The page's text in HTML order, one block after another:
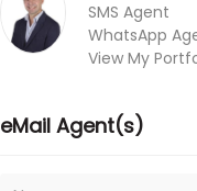
SMS Agent
WhatsApp
View My
eMail Agent(s)